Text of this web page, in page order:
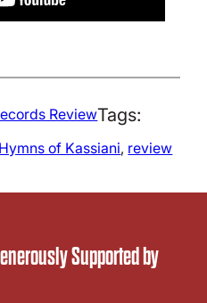
ReviewTags:
Hymns of Kassiani, review
Supported by